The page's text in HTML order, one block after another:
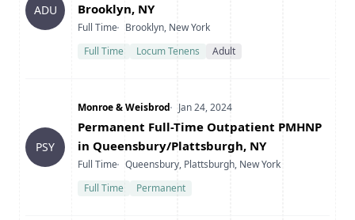
ADU
Brooklyn, NY
Type
Full TimeLocation
Brooklyn, New York
Full Time
Locum Tenens Adult
PSY
Company
Monroe & WeisbrodDate Posted
Jan 24, 2024
Title
Permanent Full-Time Outpatient PMHNP
in Queensbury/Plattsburgh, NY
Type
Full TimeLocation
Queensbury, Plattsburgh, New York
Full Time
Permanent